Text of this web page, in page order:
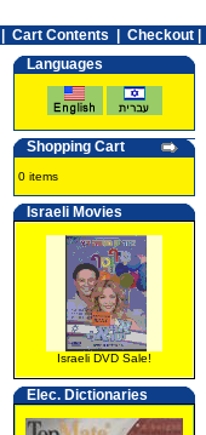
Cart Contents
Checkout |
Languages
Shopping Cart
0 items
Israeli Movies
Israeli DVD Sale!
Elec. Dictionaries